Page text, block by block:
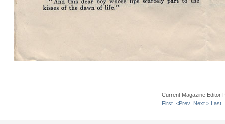
Current Magazine Editor
First <Prev Next > Last